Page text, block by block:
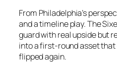
From Philadelphia’s
and a timeline play. The
guard with real upside but
into a first-round asset
flipped again.